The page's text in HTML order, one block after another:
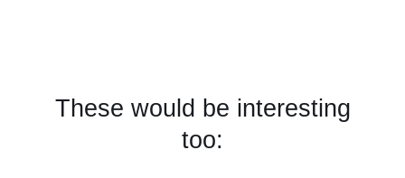
These would be interesting
too: